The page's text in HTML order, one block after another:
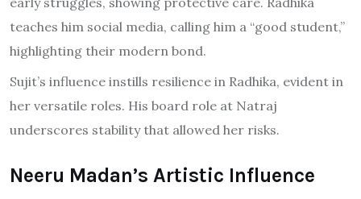
teaches him social media, calling him a “good student,”
highlighting their modern bond.
Sujit’s influence instills resilience in Radhika, evident in
her versatile roles. His board role at Natraj
underscores stability that allowed her risks.
Neeru Madan’s Artistic Influence